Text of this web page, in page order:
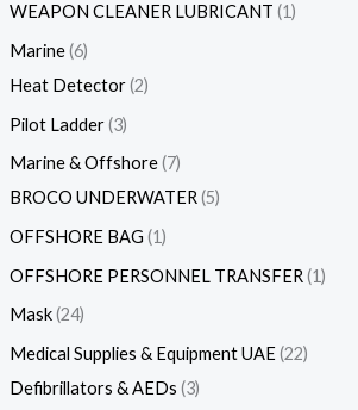
WEAPON CLEANER LUBRICANT 1
Marine 6
Heat Detector 2
Pilot Ladder 3
Marine & Offshore 7
BROCO UNDERWATER 5
OFFSHORE BAG 1
OFFSHORE PERSONNEL TRANSFER 1
Mask 24
Medical Supplies & Equipment UAE 22
Defibrillators & AEDs 3